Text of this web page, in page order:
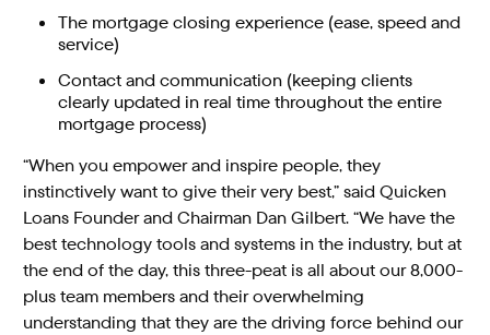
The mortgage closing experience (ease, speed and
service)
Contact and communication (keeping clients
clearly updated in real time throughout the entire
mortgage process)
“When you empower and inspire people, they
instinctively want to give their very best,” said Quicken
Loans Founder and Chairman Dan Gilbert. “We have the
best technology tools and systems in the industry, but at
the end of the day, this three-peat is all about our 8,000-
plus team members and their overwhelming
understanding that they are the driving force behind our